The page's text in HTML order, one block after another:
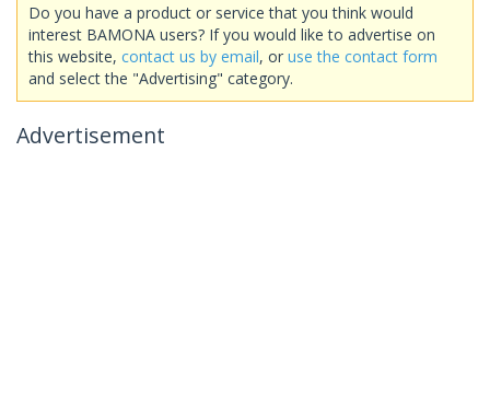
Do you have a product or service that you think would
interest BAMONA users? If you would like to advertise on
this website, contact us by email, or use the contact form
and select the "Advertising" category.
Advertisement